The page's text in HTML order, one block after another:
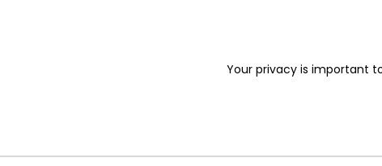
Your privacy is important